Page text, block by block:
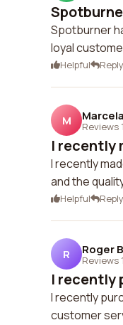
Spotburner
loyal
Helpful Reply
M Reviews 1
I recently
I recently
and the
Helpful Reply
R Roger
Reviews 1
I recently
I recently
customer